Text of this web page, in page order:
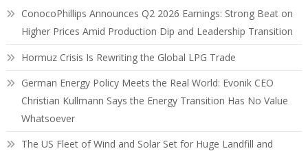
ConocoPhillips Announces Q2 2026 Earnings: Strong Beat on
Higher Prices Amid Production Dip and Leadership Transition
Hormuz Crisis Is Rewriting the Global LPG Trade
German Energy Policy Meets the Real World: Evonik CEO
Christian Kullmann Says the Energy Transition Has No Value
Whatsoever
The US Fleet of Wind and Solar Set for Huge Landfill and